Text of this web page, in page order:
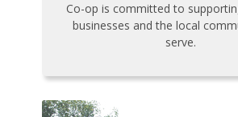
Co-op is committed to
businesses and the local
serve.